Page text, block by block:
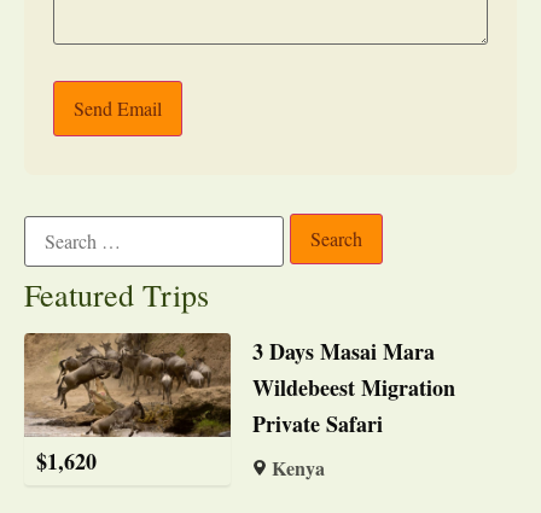
Send Email
Featured Trips
$1,620
3 Days Masai Mara
Wildebeest Migration
Private Safari
Kenya